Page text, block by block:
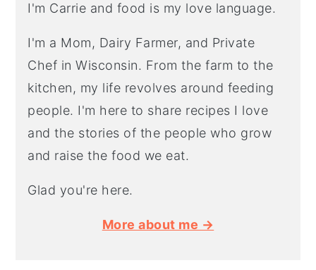
I'm Carrie and food is my love language.
I'm a Mom, Dairy Farmer, and Private
Chef in Wisconsin. From the farm to the
kitchen, my life revolves around feeding
people. I'm here to share recipes I love
and the stories of the people who grow
and raise the food we eat.
Glad you're here.
More about me →